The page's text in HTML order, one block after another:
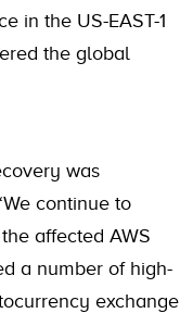
in the US-EAST-1
the global
was
continue to
affected AWS
a number of high-
exchange